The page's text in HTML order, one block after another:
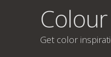
Get color